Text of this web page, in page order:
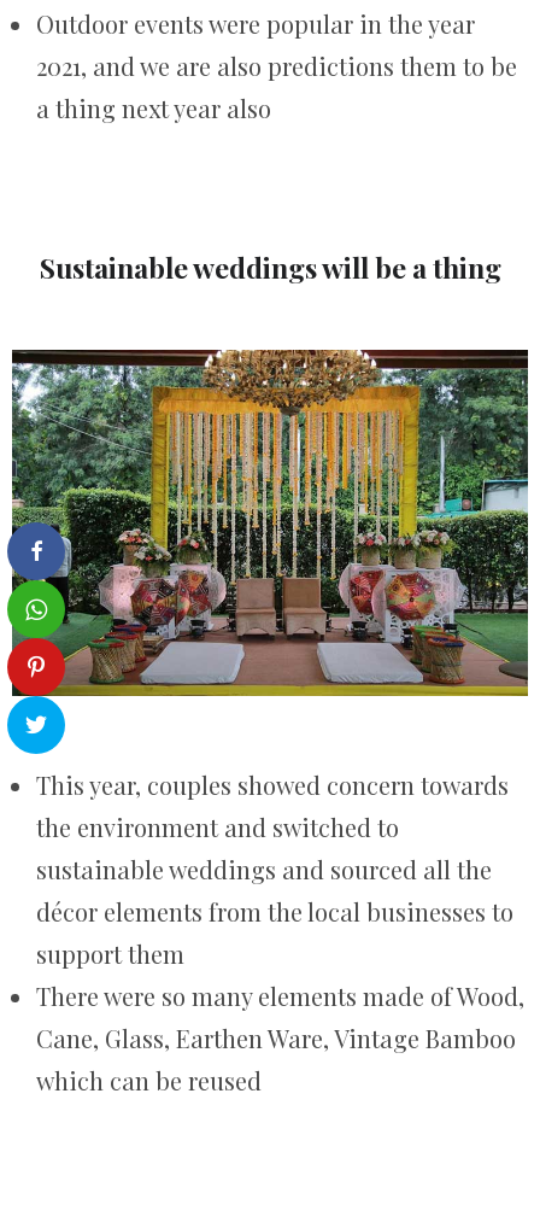
Outdoor events were popular in the year
2021, and we are also predictions them to be
a thing next year also
Sustainable weddings will be a thing
This year, couples showed concern towards
the environment and switched to
sustainable weddings and sourced all the
décor elements from the local businesses to
support them
There were so many elements made of Wood,
Cane, Glass, Earthen Ware, Vintage Bamboo
which can be reused